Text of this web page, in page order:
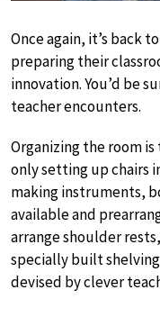
Once again, it’s back
preparing their
innovation. You’d be
teacher encounters.
Organizing the room
only setting up chairs
making instruments,
available and
arrange shoulder
specially built
devised by clever